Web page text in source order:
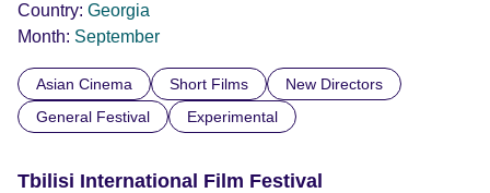
Country: Georgia
Month: September
Asian Cinema Short Films
New Directors
General Festival
Experimental
Tbilisi International Film Festival